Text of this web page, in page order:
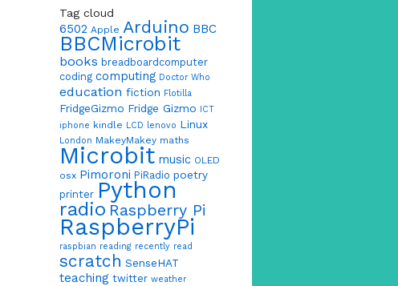
Tag cloud
6502 Apple Arduino BBC
BBCMicrobit
books breadboardcomputer
coding computing Doctor Who
education fiction Flotilla
FridgeGizmo Fridge Gizmo ICT
iphone kindle LCD lenovo Linux
London MakeyMakey maths
Microbit music OLED
osx Pimoroni PiRadio poetry
printer Python
radio Raspberry Pi
RaspberryPi
raspbian reading recently read
scratch SenseHAT
teaching twitter weather